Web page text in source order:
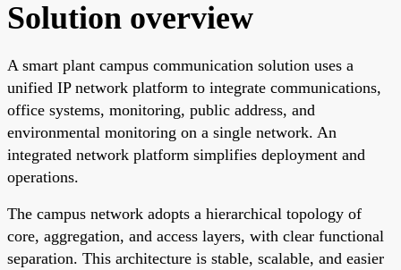
Solution overview
A smart plant campus communication solution uses a
unified IP network platform to integrate communications,
office systems, monitoring, public address, and
environmental monitoring on a single network. An
integrated network platform simplifies deployment and
operations.
The campus network adopts a hierarchical topology of
core, aggregation, and access layers, with clear functional
separation. This architecture is stable, scalable, and easier